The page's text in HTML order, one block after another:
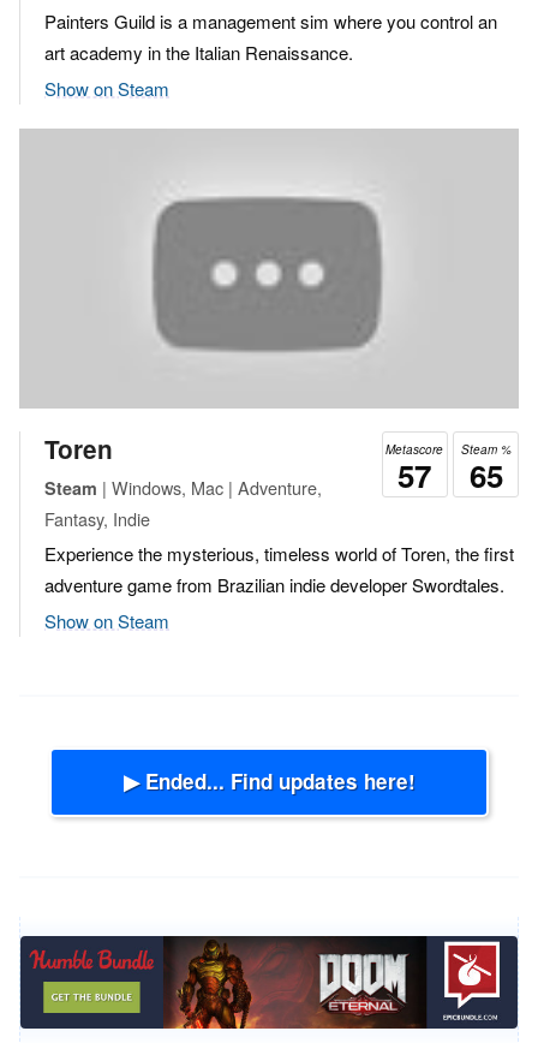
Painters Guild is a management sim where you control an
art academy in the Italian Renaissance.
Show on Steam
Steam %
65
Metascore
57
Toren
Steam | Windows, Mac | Adventure,
Fantasy, Indie
Experience the mysterious, timeless world of Toren, the first
adventure game from Brazilian indie developer Swordtales.
Show on Steam
▶ Ended... Find updates here!